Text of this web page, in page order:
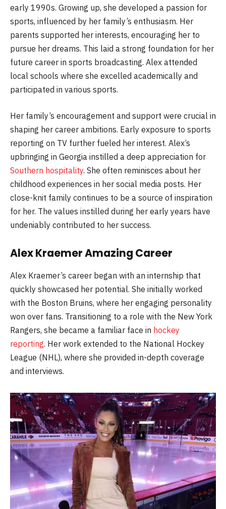
early 1990s. Growing up, she developed a passion for
sports, influenced by her family’s enthusiasm. Her
parents supported her interests, encouraging her to
pursue her dreams. This laid a strong foundation for her
future career in sports broadcasting. Alex attended
local schools where she excelled academically and
participated in various sports.
Her family’s encouragement and support were crucial in
shaping her career ambitions. Early exposure to sports
reporting on TV further fueled her interest. Alex’s
upbringing in Georgia instilled a deep appreciation for
Southern hospitality. She often reminisces about her
childhood experiences in her social media posts. Her
close-knit family continues to be a source of inspiration
for her. The values instilled during her early years have
undeniably contributed to her success.
Alex Kraemer Amazing Career
Alex Kraemer’s career began with an internship that
quickly showcased her potential. She initially worked
with the Boston Bruins, where her engaging personality
won over fans. Transitioning to a role with the New York
Rangers, she became a familiar face in hockey
reporting. Her work extended to the National Hockey
League (NHL), where she provided in-depth coverage
and interviews.